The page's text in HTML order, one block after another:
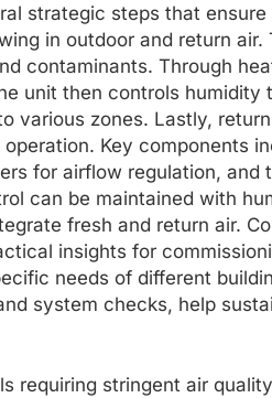
strategic steps that
in outdoor and return
contaminants. Through
unit then controls
various zones. Lastly,
Key components
for airflow regulation, and
can be maintained with
fresh and return air.
insights for
needs of different
system checks, help
requiring stringent air